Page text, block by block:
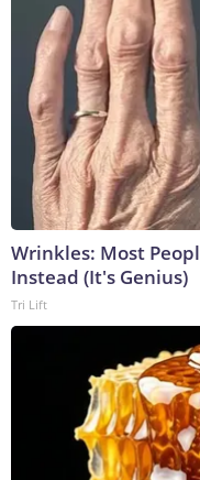
Wrinkles: Most
Instead (It's Genius)
Tri Lift